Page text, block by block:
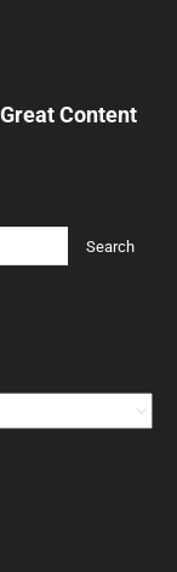
Content